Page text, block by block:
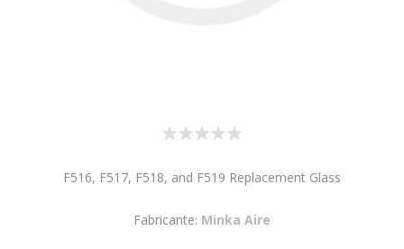
F516, F517, F518, and F519 Replacement Glass
Fabricante: Minka Aire